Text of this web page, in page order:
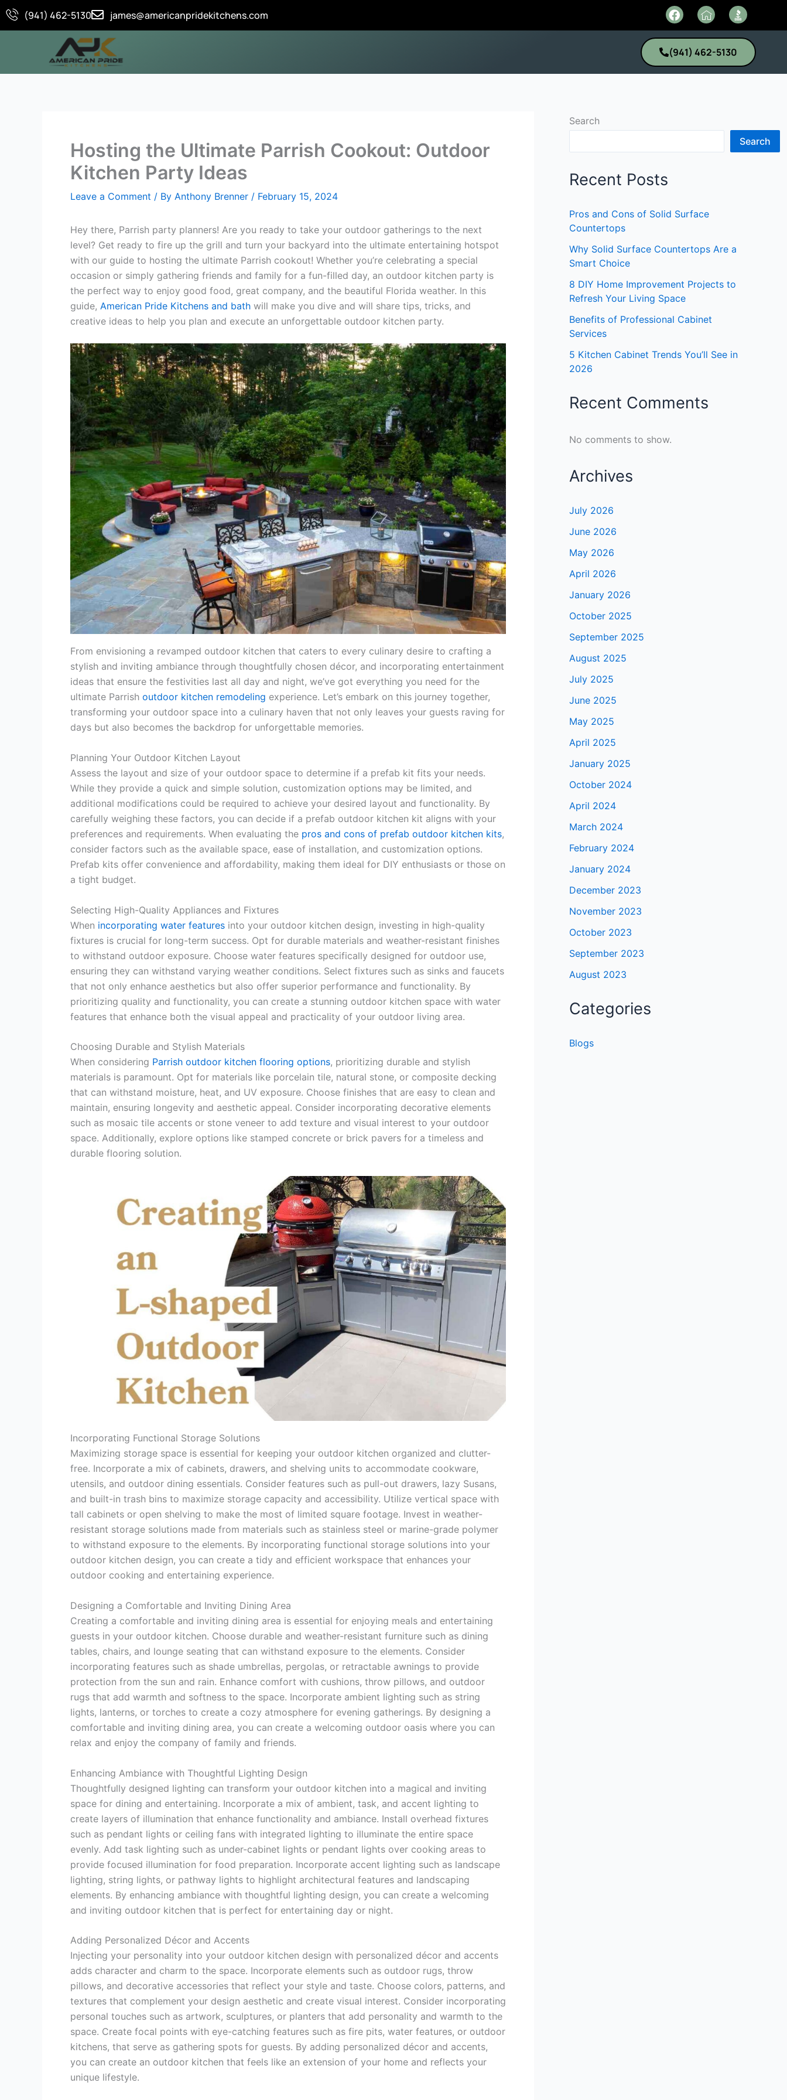
Skip
(941) 462-5130 james@americanpridekitchens.com
F
a
c
b
o
o
I
c
o
-
h
o
(941) 462-5130
Hosting the Ultimate Parrish Cookout: Outdoor
Kitchen Party Ideas
Leave a Comment / By Anthony Brenner / February 15, 2024
Hey there, Parrish party planners! Are you ready to take your outdoor gatherings to the next
level? Get ready to fire up the grill and turn your backyard into the ultimate entertaining hotspot
with our guide to hosting the ultimate Parrish cookout! Whether you’re celebrating a special
occasion or simply gathering friends and family for a fun-filled day, an outdoor kitchen party is
the perfect way to enjoy good food, great company, and the beautiful Florida weather. In this
guide, American Pride Kitchens and bath will make you dive and will share tips, tricks, and
creative ideas to help you plan and execute an unforgettable outdoor kitchen party.
From envisioning a revamped outdoor kitchen that caters to every culinary desire to crafting a
stylish and inviting ambiance through thoughtfully chosen décor, and incorporating entertainment
ideas that ensure the festivities last all day and night, we’ve got everything you need for the
ultimate Parrish outdoor kitchen remodeling experience. Let’s embark on this journey together,
transforming your outdoor space into a culinary haven that not only leaves your guests raving for
days but also becomes the backdrop for unforgettable memories.
Planning Your Outdoor Kitchen Layout
Assess the layout and size of your outdoor space to determine if a prefab kit fits your needs.
While they provide a quick and simple solution, customization options may be limited, and
additional modifications could be required to achieve your desired layout and functionality. By
carefully weighing these factors, you can decide if a prefab outdoor kitchen kit aligns with your
preferences and requirements. When evaluating the pros and cons of prefab outdoor kitchen kits,
consider factors such as the available space, ease of installation, and customization options.
Prefab kits offer convenience and affordability, making them ideal for DIY enthusiasts or those on
a tight budget.
Selecting High-Quality Appliances and Fixtures
When incorporating water features into your outdoor kitchen design, investing in high-quality
fixtures is crucial for long-term success. Opt for durable materials and weather-resistant finishes
to withstand outdoor exposure. Choose water features specifically designed for outdoor use,
ensuring they can withstand varying weather conditions. Select fixtures such as sinks and faucets
that not only enhance aesthetics but also offer superior performance and functionality. By
prioritizing quality and functionality, you can create a stunning outdoor kitchen space with water
features that enhance both the visual appeal and practicality of your outdoor living area.
Choosing Durable and Stylish Materials
When considering Parrish outdoor kitchen flooring options, prioritizing durable and stylish
materials is paramount. Opt for materials like porcelain tile, natural stone, or composite decking
that can withstand moisture, heat, and UV exposure. Choose finishes that are easy to clean and
maintain, ensuring longevity and aesthetic appeal. Consider incorporating decorative elements
such as mosaic tile accents or stone veneer to add texture and visual interest to your outdoor
space. Additionally, explore options like stamped concrete or brick pavers for a timeless and
durable flooring solution.
Incorporating Functional Storage Solutions
Maximizing storage space is essential for keeping your outdoor kitchen organized and clutter-
free. Incorporate a mix of cabinets, drawers, and shelving units to accommodate cookware,
utensils, and outdoor dining essentials. Consider features such as pull-out drawers, lazy Susans,
and built-in trash bins to maximize storage capacity and accessibility. Utilize vertical space with
tall cabinets or open shelving to make the most of limited square footage. Invest in weather-
resistant storage solutions made from materials such as stainless steel or marine-grade polymer
to withstand exposure to the elements. By incorporating functional storage solutions into your
outdoor kitchen design, you can create a tidy and efficient workspace that enhances your
outdoor cooking and entertaining experience.
Designing a Comfortable and Inviting Dining Area
Creating a comfortable and inviting dining area is essential for enjoying meals and entertaining
guests in your outdoor kitchen. Choose durable and weather-resistant furniture such as dining
tables, chairs, and lounge seating that can withstand exposure to the elements. Consider
incorporating features such as shade umbrellas, pergolas, or retractable awnings to provide
protection from the sun and rain. Enhance comfort with cushions, throw pillows, and outdoor
rugs that add warmth and softness to the space. Incorporate ambient lighting such as string
lights, lanterns, or torches to create a cozy atmosphere for evening gatherings. By designing a
comfortable and inviting dining area, you can create a welcoming outdoor oasis where you can
relax and enjoy the company of family and friends.
Enhancing Ambiance with Thoughtful Lighting Design
Thoughtfully designed lighting can transform your outdoor kitchen into a magical and inviting
space for dining and entertaining. Incorporate a mix of ambient, task, and accent lighting to
create layers of illumination that enhance functionality and ambiance. Install overhead fixtures
such as pendant lights or ceiling fans with integrated lighting to illuminate the entire space
evenly. Add task lighting such as under-cabinet lights or pendant lights over cooking areas to
provide focused illumination for food preparation. Incorporate accent lighting such as landscape
lighting, string lights, or pathway lights to highlight architectural features and landscaping
elements. By enhancing ambiance with thoughtful lighting design, you can create a welcoming
and inviting outdoor kitchen that is perfect for entertaining day or night.
Adding Personalized Décor and Accents
Injecting your personality into your outdoor kitchen design with personalized décor and accents
adds character and charm to the space. Incorporate elements such as outdoor rugs, throw
pillows, and decorative accessories that reflect your style and taste. Choose colors, patterns, and
textures that complement your design aesthetic and create visual interest. Consider incorporating
personal touches such as artwork, sculptures, or planters that add personality and warmth to the
space. Create focal points with eye-catching features such as fire pits, water features, or outdoor
kitchens, that serve as gathering spots for guests. By adding personalized décor and accents,
you can create an outdoor kitchen that feels like an extension of your home and reflects your
unique lifestyle.
Search
Search
Recent Posts
Pros and Cons of Solid Surface
Countertops
Why Solid Surface Countertops Are a
Smart Choice
8 DIY Home Improvement Projects to
Refresh Your Living Space
Benefits of Professional Cabinet
Services
5 Kitchen Cabinet Trends You’ll See in
2026
Recent Comments
No comments to show.
Archives
July 2026
June 2026
May 2026
April 2026
January 2026
October 2025
September 2025
August 2025
July 2025
June 2025
May 2025
April 2025
January 2025
October 2024
April 2024
March 2024
February 2024
January 2024
December 2023
November 2023
October 2023
September 2023
August 2023
Categories
Blogs